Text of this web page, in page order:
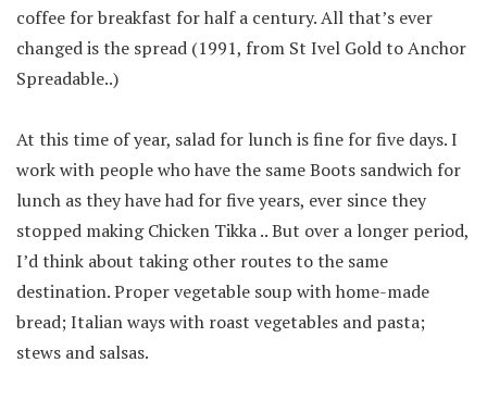
coffee for breakfast for half a century. All that’s ever
changed is the spread (1991, from St Ivel Gold to Anchor
Spreadable..)
At this time of year, salad for lunch is fine for five days. I
work with people who have the same Boots sandwich for
lunch as they have had for five years, ever since they
stopped making Chicken Tikka .. But over a longer period,
I’d think about taking other routes to the same
destination. Proper vegetable soup with home-made
bread; Italian ways with roast vegetables and pasta;
stews and salsas.